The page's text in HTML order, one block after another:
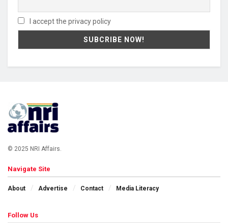
I accept the privacy policy
© 2025 NRI Affairs.
Navigate Site
About Advertise Contact Media Literacy
Follow Us